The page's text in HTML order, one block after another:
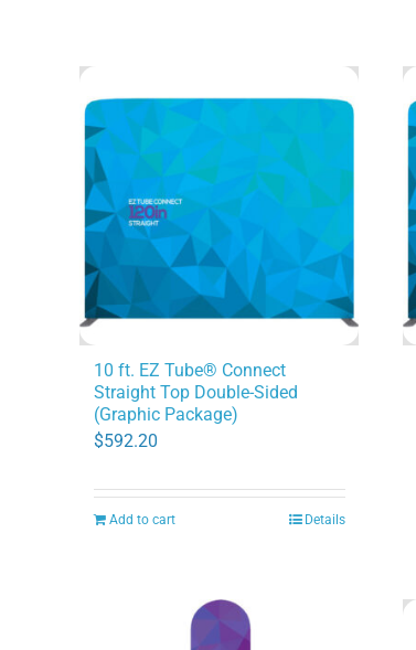
10 ft. EZ Tube® Connect
Straight Top Double-Sided
(Graphic Package)
$592.20
Add to cart Details